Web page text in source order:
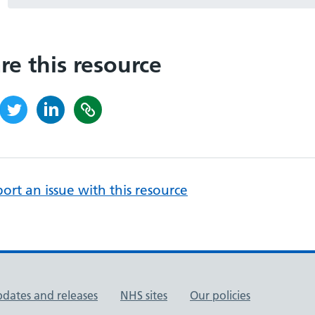
this resource
an issue with this resource
and releases NHS sites
Our policies